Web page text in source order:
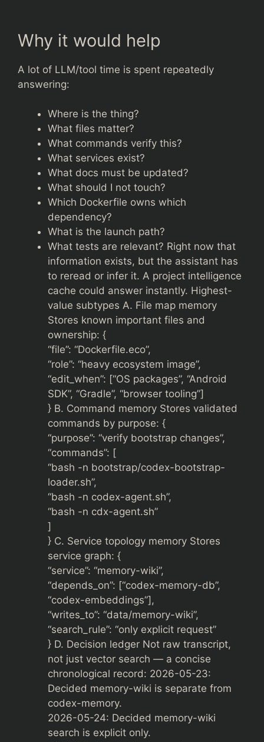
Why it would help
A lot of LLM/tool time is spent repeatedly
answering:
Where is the thing?
What files matter?
What commands verify this?
What services exist?
What docs must be updated?
What should I not touch?
Which Dockerfile owns which
dependency?
What is the launch path?
What tests are relevant? Right now that
information exists, but the assistant has
to reread or infer it. A project intelligence
cache could answer instantly. Highest-
value subtypes A. File map memory
Stores known important files and
ownership: {
“file”: “Dockerfile.eco”,
“role”: “heavy ecosystem image”,
“edit_when”: [“OS packages”, “Android
SDK”, “Gradle”, “browser tooling”]
} B. Command memory Stores validated
commands by purpose: {
“purpose”: “verify bootstrap changes”,
“commands”: [
“bash -n bootstrap/codex-bootstrap-
loader.sh”,
“bash -n codex-agent.sh”,
“bash -n cdx-agent.sh”
]
} C. Service topology memory Stores
service graph: {
“service”: “memory-wiki”,
“depends_on”: [“codex-memory-db”,
“codex-embeddings”],
“writes_to”: “data/memory-wiki”,
“search_rule”: “only explicit request”
} D. Decision ledger Not raw transcript,
not just vector search — a concise
chronological record: 2026-05-23:
Decided memory-wiki is separate from
codex-memory.
2026-05-24: Decided memory-wiki
search is explicit only.